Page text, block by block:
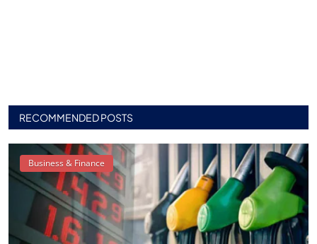
RECOMMENDED POSTS
Business & Finance